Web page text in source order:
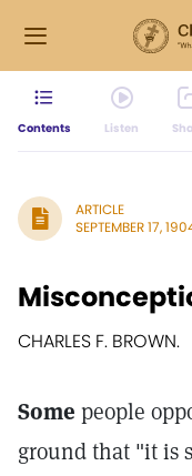
Contents Listen
ARTICLE
SEPTEMBER 17,
CHARLES F. BROWN.
Some people
ground that "it is